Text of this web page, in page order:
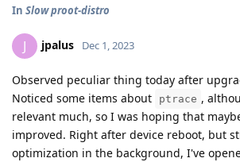
In Slow proot-distro
J jpalus Dec 1, 2023
Observed peculiar thing today after
Noticed some items about
ptrace ,
relevant much, so I was hoping that
improved. Right after device reboot, but
optimization in the background, I've